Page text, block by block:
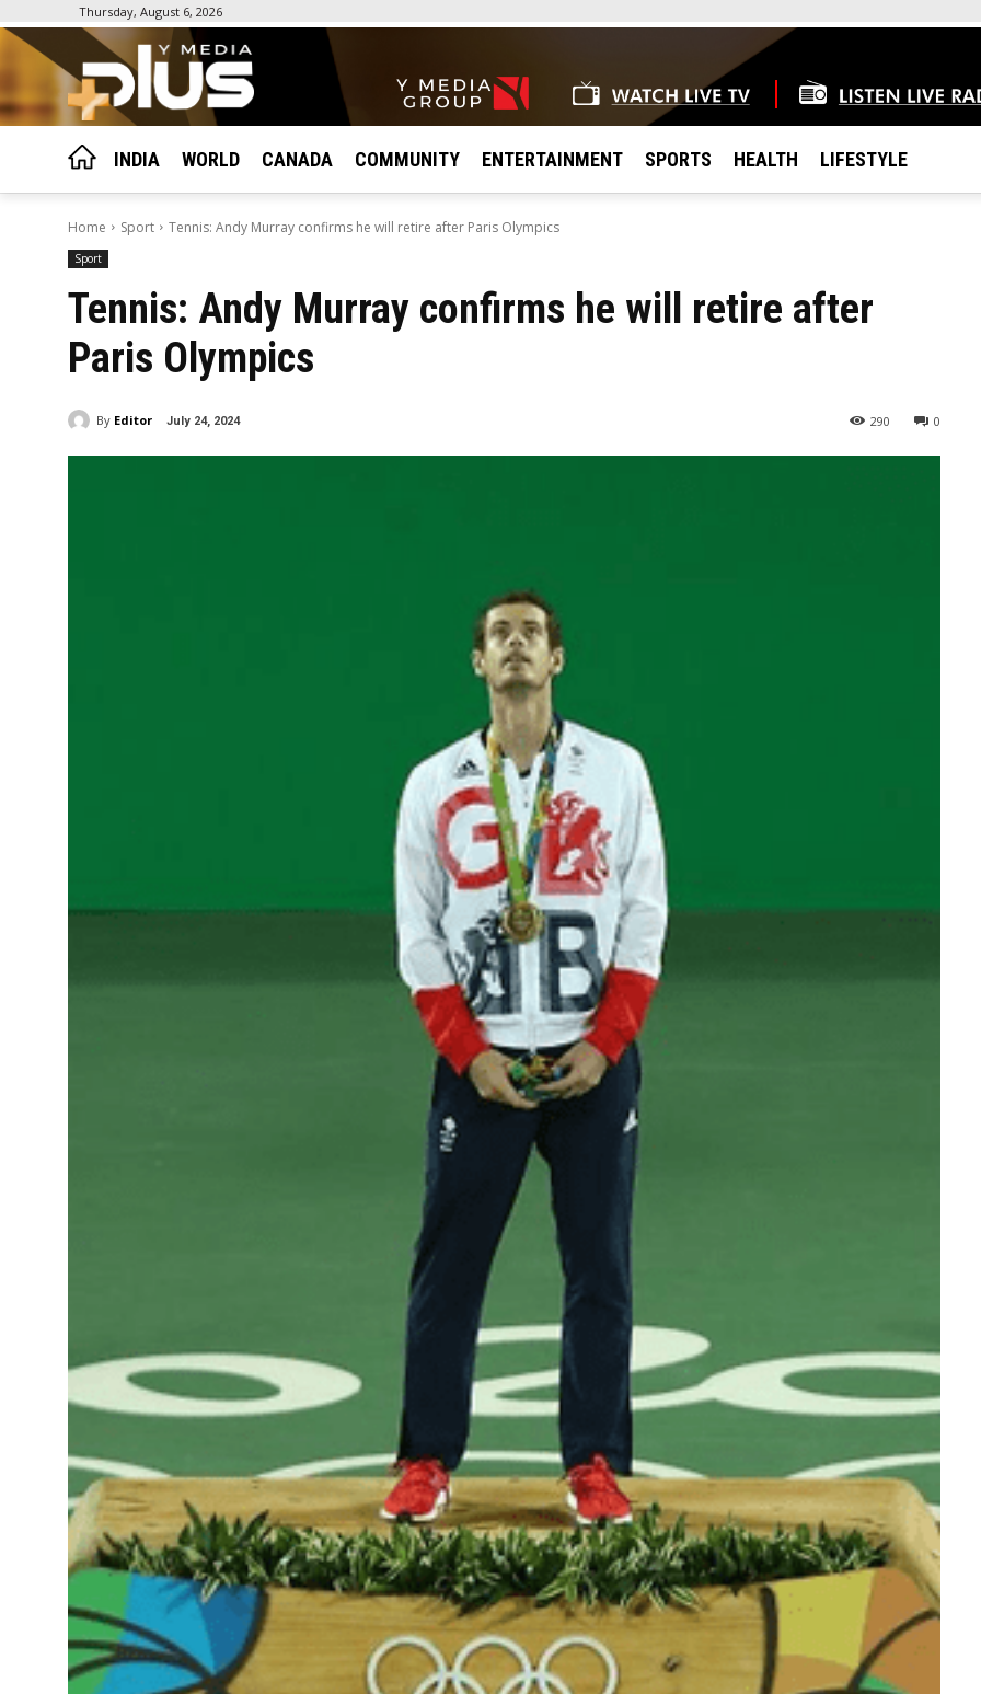
Thursday, August 6, 2026
INDIA WORLD CANADA COMMUNITY ENTERTAINMENT SPORTS HEALTH LIFESTYLE
Home Sport Tennis: Andy Murray confirms he will retire after Paris Olympics
Sport
Tennis: Andy Murray confirms he will retire after
Paris Olympics
By Editor July 24, 2024 0
290